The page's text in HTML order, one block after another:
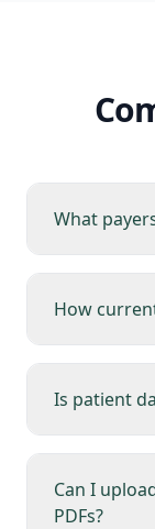
What
How
Is patient
Can I
PDFs?